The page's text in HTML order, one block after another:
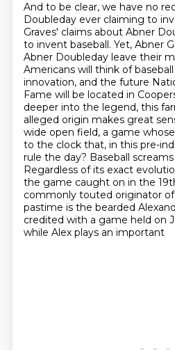
And to be clear, we have no
Doubleday ever claiming to
Graves' claims about Abner
to invent baseball. Yet, Abner
Abner Doubleday leave their
Americans will think of
innovation, and the future
Fame will be located in
deeper into the legend, this
alleged origin makes great
wide open field, a game
to the clock that, in this pre-
rule the day? Baseball
Regardless of its exact
the game caught on in the
commonly touted originator
pastime is the bearded
credited with a game held on
while Alex plays an important